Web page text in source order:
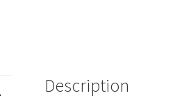
Description